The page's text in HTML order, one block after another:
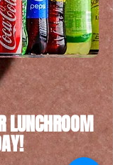
LUNCHROOM